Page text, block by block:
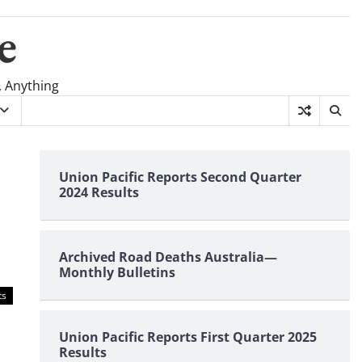
Anything
Union Pacific Reports Second Quarter
2024 Results
Archived Road Deaths Australia—
Monthly Bulletins
Union Pacific Reports First Quarter 2025
Results